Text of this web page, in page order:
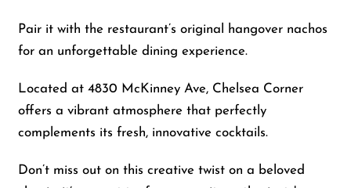
Pair it with the restaurant’s original hangover nachos
for an unforgettable dining experience.
Located at 4830 McKinney Ave, Chelsea Corner
offers a vibrant atmosphere that perfectly
complements its fresh, innovative cocktails.
Don’t miss out on this creative twist on a beloved